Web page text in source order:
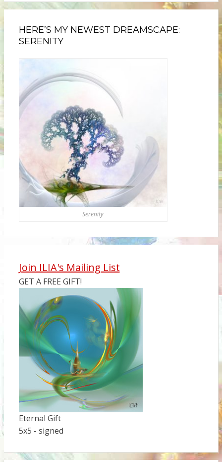
HERE’S MY NEWEST DREAMSCAPE:
SERENITY
Serenity
Join ILIA's Mailing List
GET A FREE GIFT!
Eternal Gift
5x5 - signed